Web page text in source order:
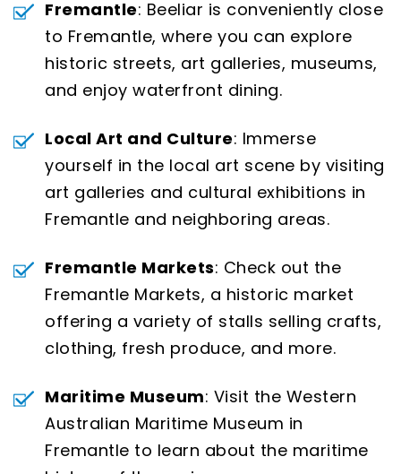
Fremantle: Beeliar is conveniently close
to Fremantle, where you can explore
historic streets, art galleries, museums,
and enjoy waterfront dining.
Local Art and Culture: Immerse
yourself in the local art scene by visiting
art galleries and cultural exhibitions in
Fremantle and neighboring areas.
Fremantle Markets: Check out the
Fremantle Markets, a historic market
offering a variety of stalls selling crafts,
clothing, fresh produce, and more.
Maritime Museum: Visit the Western
Australian Maritime Museum in
Fremantle to learn about the maritime